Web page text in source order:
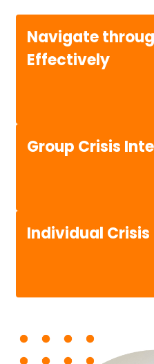
Navigate
Effectively
Group Crisis
Individual